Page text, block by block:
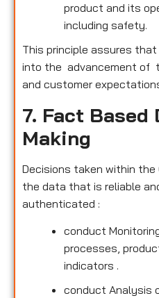
product and its
including safety.
This principle assures
into the advancement of
and customer
7. Fact Based
Making
Decisions taken within the
the data that is reliable
authenticated :
conduct
processes,
indicators .
conduct Analysis